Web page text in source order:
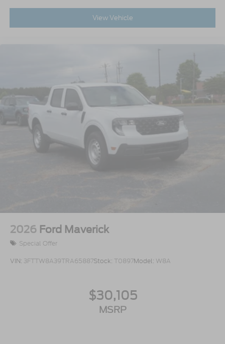
View Vehicle
2026 Ford Maverick
Special Offer
VIN: 3FTTW8A39TRA65887Stock: T0897Model: W8A
$30,105
MSRP